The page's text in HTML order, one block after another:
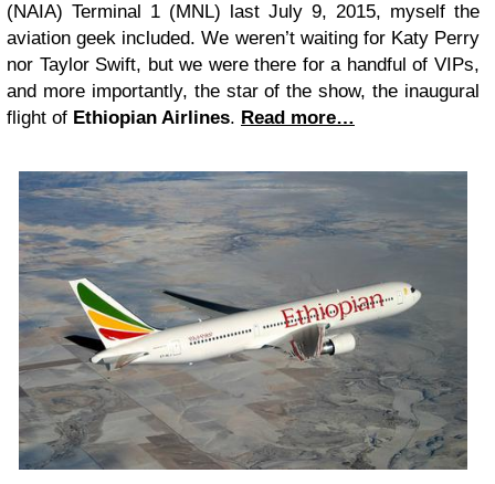
(NAIA) Terminal 1 (MNL) last July 9, 2015, myself the
aviation geek included. We weren’t waiting for Katy Perry
nor Taylor Swift, but we were there for a handful of VIPs,
and more importantly, the star of the show, the inaugural
flight of Ethiopian Airlines. Read more…